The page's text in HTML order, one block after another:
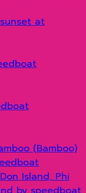
at
(Bamboo)
Island, Phi